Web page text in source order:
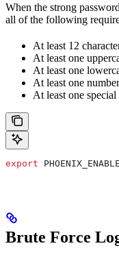
When the strong
all of the following
At least 12
At least one
At least one
At least one number
At least one special
export
Brute Force